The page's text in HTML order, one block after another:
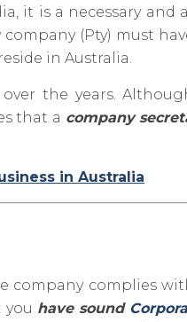
it is a necessary
(Pty) must
in Australia.
over the years.
that a company
in Australia
company complies
have sound